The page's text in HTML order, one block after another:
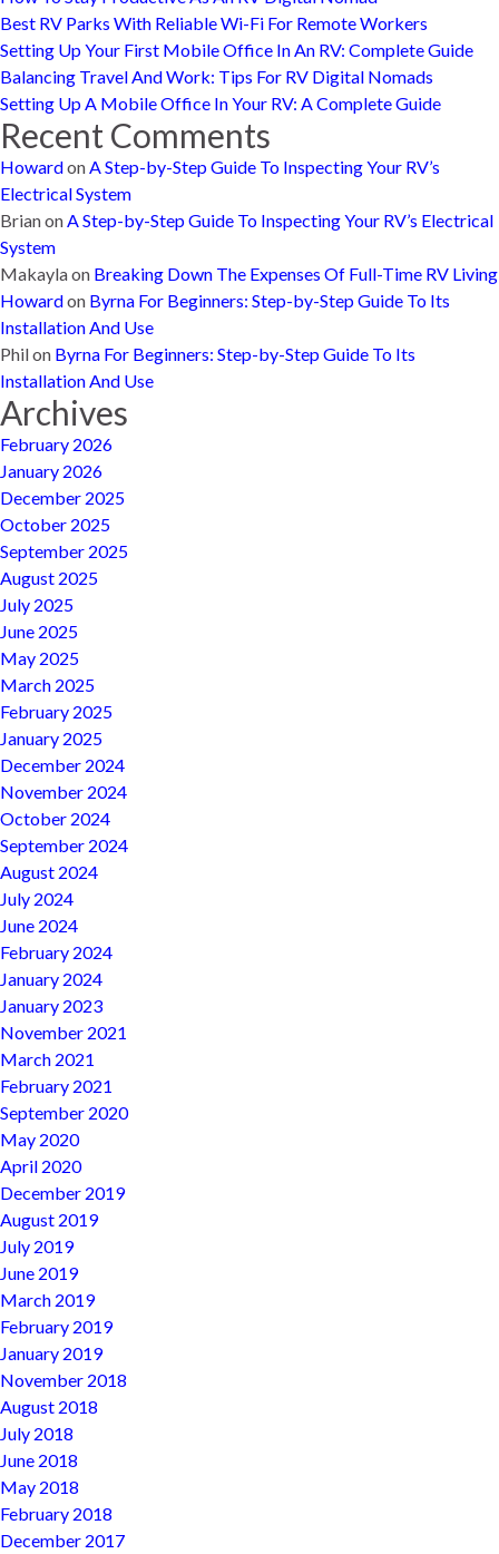
Best RV Parks With Reliable Wi-Fi For Remote Workers
Setting Up Your First Mobile Office In An RV: Complete Guide
Balancing Travel And Work: Tips For RV Digital Nomads
Setting Up A Mobile Office In Your RV: A Complete Guide
Recent Comments
HowardonA Step-by-Step Guide To Inspecting Your RV’s
Electrical System
BrianonA Step-by-Step Guide To Inspecting Your RV’s Electrical
System
Makaylaon Breaking Down The Expenses Of Full-Time RV Living
Howardon Byrna For Beginners: Step-by-Step Guide To Its
Installation And Use
Philon Byrna For Beginners: Step-by-Step Guide To Its
Installation And Use
Archives
February 2026
January 2026
December 2025
October 2025
September 2025
August 2025
July 2025
June 2025
May 2025
March 2025
February 2025
January 2025
December 2024
November 2024
October 2024
September 2024
August 2024
July 2024
June 2024
February 2024
January 2024
January 2023
November 2021
March 2021
February 2021
September 2020
May 2020
April 2020
December 2019
August 2019
July 2019
June 2019
March 2019
February 2019
January 2019
November 2018
August 2018
July 2018
June 2018
May 2018
February 2018
December 2017